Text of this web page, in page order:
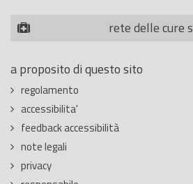
rete delle cure
a proposito di questo sito
regolamento
accessibilita'
feedback accessibilità
note legali
privacy